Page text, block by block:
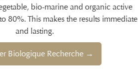
bio-marine and organic active
80%. This makes the results immediate
and lasting.
Biologique Recherche →